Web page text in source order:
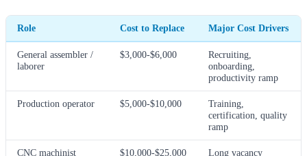
Role Cost to Replace Major Cost Drivers
General assembler /
laborer
$3,000-$6,000
Recruiting,
onboarding,
productivity ramp
Production operator $5,000-$10,000
Training,
certification, quality
ramp
CNC machinist $10,000-$25,000
Long vacancy